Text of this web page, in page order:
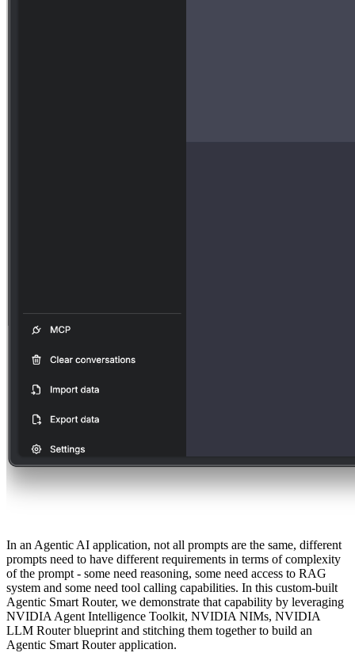
In an Agentic AI application, not all prompts are the same, different
prompts need to have different requirements in terms of complexity
of the prompt - some need reasoning, some need access to RAG
system and some need tool calling capabilities. In this custom-built
Agentic Smart Router, we demonstrate that capability by leveraging
NVIDIA Agent Intelligence Toolkit, NVIDIA NIMs, NVIDIA
LLM Router blueprint and stitching them together to build an
Agentic Smart Router application.